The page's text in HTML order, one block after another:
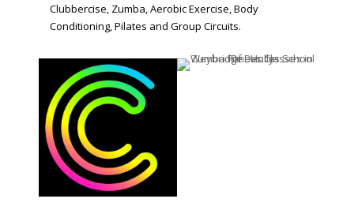
Clubbercise, Zumba, Aerobic Exercise, Body
Conditioning, Pilates and Group Circuits.